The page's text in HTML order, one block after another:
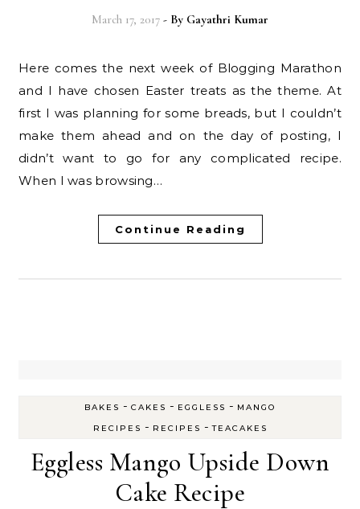
March 17, 2017 - By Gayathri Kumar
Here comes the next week of Blogging Marathon
and I have chosen Easter treats as the theme. At
first I was planning for some breads, but I couldn’t
make them ahead and on the day of posting, I
didn’t want to go for any complicated recipe.
When I was browsing…
Continue Reading
BAKES - CAKES - EGGLESS - MANGO
RECIPES - RECIPES -TEACAKES
Eggless Mango Upside Down
Cake Recipe